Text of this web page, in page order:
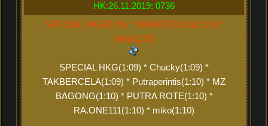
HK:26.11.2019: 0736
SPECIAL HKG(2:19) * TAKBERCELA(2:19) *
miko(2:20)
SPECIAL HKG(1:09) * Chucky(1:09) *
TAKBERCELA(1:09) * Putraperintis(1:10) * MZ
BAGONG(1:10) * PUTRA ROTE(1:10) *
RA.ONE111(1:10) * miko(1:10)